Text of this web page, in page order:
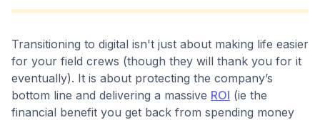
Transitioning to digital isn't just about making life easier
for your field crews (though they will thank you for it
eventually). It is about protecting the company’s
bottom line and delivering a massive ROI (ie the
financial benefit you get back from spending money